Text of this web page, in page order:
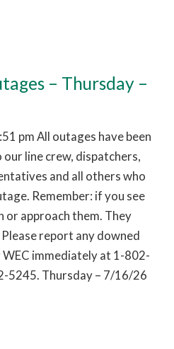
– Thursday –
pm All outages have been
line crew, dispatchers,
and all others who
Remember: if you see
or approach them. They
report any downed
immediately at 1-802-
5245. Thursday – 7/16/26